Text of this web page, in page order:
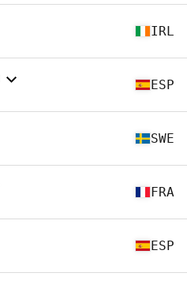
IRL
ESP
SWE
FRA
ESP